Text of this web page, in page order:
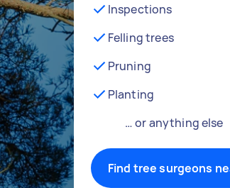
Inspections
Felling trees
Pruning
Planting
… or anything else
Find tree surgeons